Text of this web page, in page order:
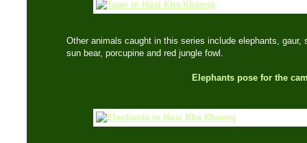
Other animals caught in this series include elephants, gaur,
sun bear, porcupine and red jungle fowl.
Elephants pose for the